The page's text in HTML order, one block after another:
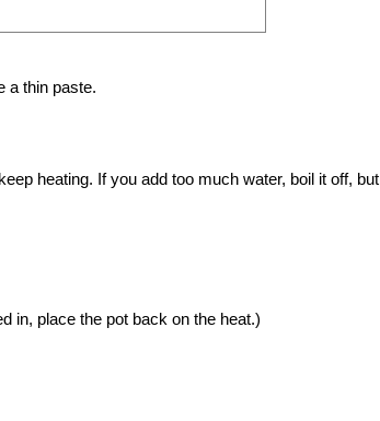
a thin paste.
heating. If you add too much water, boil it off, but
in, place the pot back on the heat.)